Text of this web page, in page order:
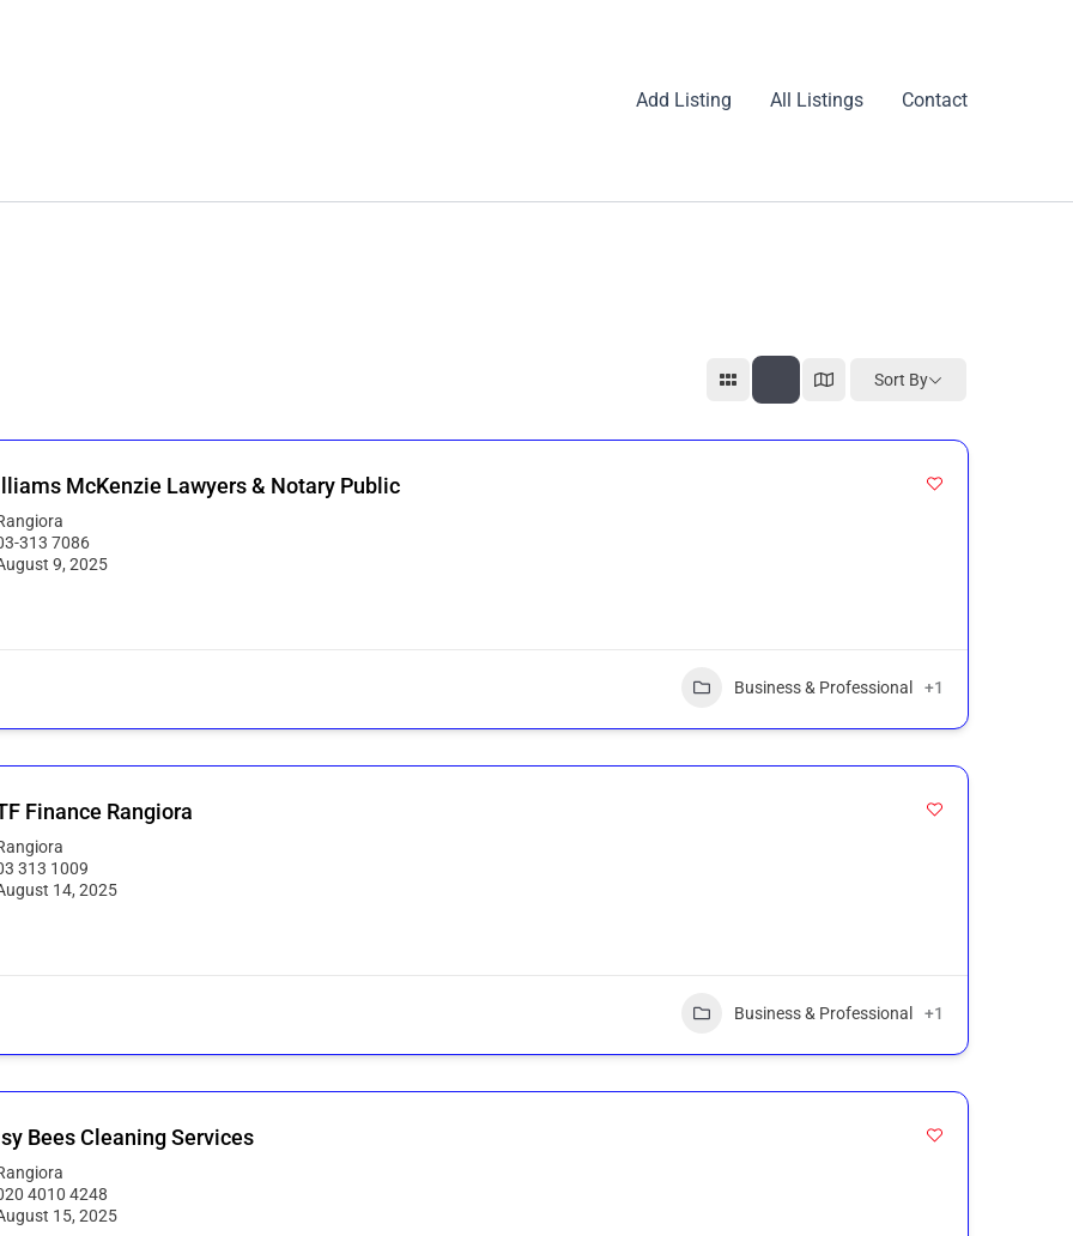
Add Listing All Listings Contact
Sort By
McKenzie Lawyers & Notary Public
313 7086
9, 2025
Business & Professional +1
Finance Rangiora
313 1009
14, 2025
Business & Professional +1
Bees Cleaning Services
4010 4248
15, 2025